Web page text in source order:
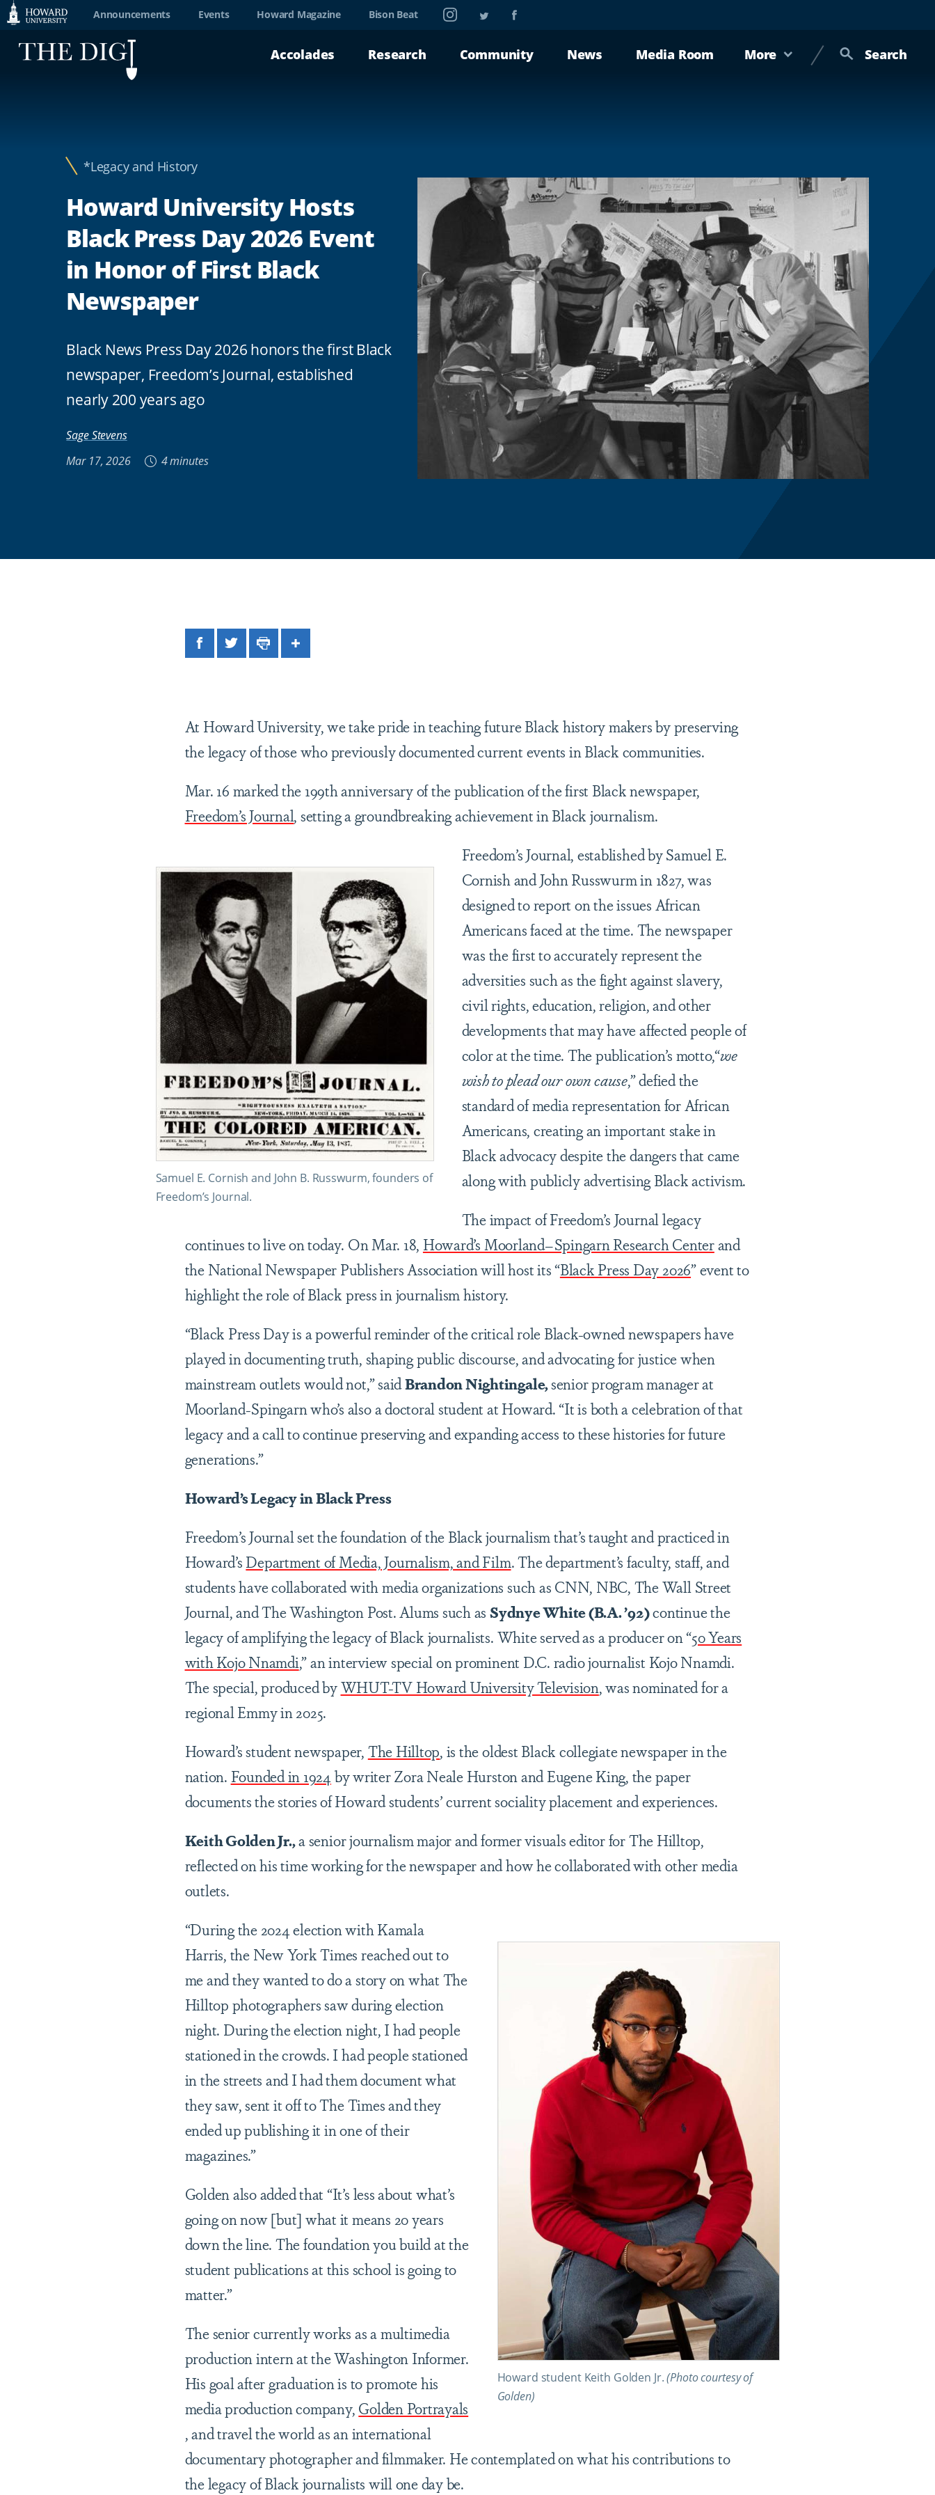
Web
Support
Announcements Events Howard Magazine Bison Beat InstagramTwitterFacebook
Accolades Research Community News Media Room More Search
*Legacy and History
Howard University Hosts
Black Press Day 2026 Event
in Honor of First Black
Newspaper
Black News Press Day 2026 honors the first Black
newspaper, Freedom’s Journal, established
nearly 200 years ago
Sage Stevens
Mar 17, 2026
4 minutes
Facebook
TwitterPrintShare
At Howard University, we take pride in teaching future Black history makers by preserving
the legacy of those who previously documented current events in Black communities.
Mar. 16 marked the 199th anniversary of the publication of the first Black newspaper,
Freedom’s Journal, setting a groundbreaking achievement in Black journalism.
Samuel E. Cornish and John B. Russwurm, founders of
Freedom’s Journal.
Freedom’s Journal, established by Samuel E.
Cornish and John Russwurm in 1827, was
designed to report on the issues African
Americans faced at the time. The newspaper
was the first to accurately represent the
adversities such as the fight against slavery,
civil rights, education, religion, and other
developments that may have affected people of
color at the time. The publication’s motto,“we
wish to plead our own cause,” defied the
standard of media representation for African
Americans, creating an important stake in
Black advocacy despite the dangers that came
along with publicly advertising Black activism.
The impact of Freedom’s Journal legacy
continues to live on today. On Mar. 18, Howard’s Moorland–Spingarn Research Centerand
the National Newspaper Publishers Association will host its “Black Press Day 2026” event to
highlight the role of Black press in journalism history.
“Black Press Day is a powerful reminder of the critical role Black-owned newspapers have
played in documenting truth, shaping public discourse, and advocating for justice when
mainstream outlets would not,” saidBrandon Nightingale,senior program manager at
Moorland-Spingarn who’s also a doctoral student at Howard. “It is both a celebration of that
legacy and a call to continue preserving and expanding access to these histories for future
generations.”
Howard’s Legacy in Black Press
Freedom’s Journal set the foundation of the Black journalism that’s taught and practiced in
Howard’s Department of Media, Journalism, and Film. The department’s faculty, staff, and
students have collaborated with media organizations such as CNN, NBC, The Wall Street
Journal, and The Washington Post. Alums such as Sydnye White (B.A. ’92)continue the
legacy of amplifying the legacy of Black journalists. White served as a producer on “50 Years
with Kojo Nnamdi,” an interview special on prominent D.C. radio journalist Kojo Nnamdi.
The special, produced byWHUT-TV Howard University Television, was nominated for a
regional Emmy in 2025.
Howard’s student newspaper, The Hilltop, is the oldest Black collegiate newspaper in the
nation. Founded in 1924by writer Zora Neale Hurston and Eugene King, the paper
documents the stories of Howard students’ current sociality placement and experiences.
Keith Golden Jr.,a senior journalism major and former visuals editor for The Hilltop,
reflected on his time working for the newspaper and how he collaborated with other media
outlets.
Howard student Keith Golden Jr.(Photo courtesy of
Golden)
“During the 2024 election with Kamala
Harris, the New York Times reached out to
me and they wanted to do a story on what The
Hilltop photographers saw during election
night. During the election night, I had people
stationed in the crowds. I had people stationed
in the streets and I had them document what
they saw, sent it off to The Times and they
ended up publishing it in one of their
magazines.”
Golden also added that “It’s less about what’s
going on now [but] what it means 20 years
down the line. The foundation you build at the
student publications at this school is going to
matter.”
The senior currently works as a multimedia
production intern at the Washington Informer.
His goal after graduation is to promote his
media production company, Golden Portrayals
, and travel the world as an international
documentary photographer and filmmaker. He contemplated on what his contributions to
the legacy of Black journalists will one day be.